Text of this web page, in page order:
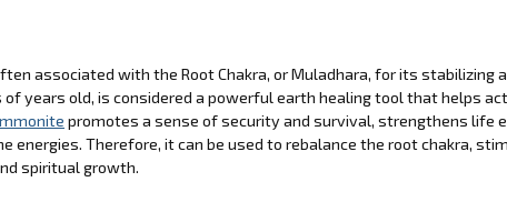
associated with the Root Chakra, or Muladhara, for its stabilizing
years old, is considered a powerful earth healing tool that helps
promotes a sense of security and survival, strengthens life
energies. Therefore, it can be used to rebalance the root chakra,
spiritual growth.